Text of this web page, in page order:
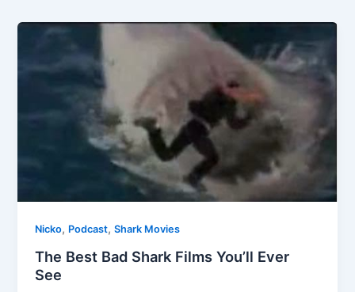
Nicko, Podcast,Shark Movies
The Best Bad Shark Films You’ll Ever
See